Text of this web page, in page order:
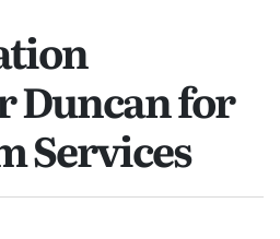
Duncan for
Services